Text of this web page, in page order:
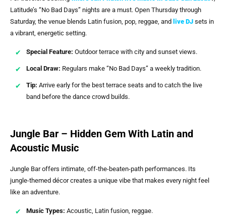
Latitude’s “No Bad Days” nights are a must. Open Thursday through
Saturday, the venue blends Latin fusion, pop, reggae, and live DJ sets in
a vibrant, energetic setting.
Special Feature: Outdoor terrace with city and sunset views.
Local Draw: Regulars make “No Bad Days” a weekly tradition.
Tip: Arrive early for the best terrace seats and to catch the live
band before the dance crowd builds.
Jungle Bar – Hidden Gem With Latin and
Acoustic Music
Jungle Bar offers intimate, off-the-beaten-path performances. Its
jungle-themed décor creates a unique vibe that makes every night feel
like an adventure.
Music Types: Acoustic, Latin fusion, reggae.